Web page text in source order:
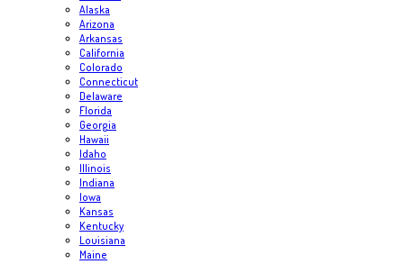
Alaska
Arizona
Arkansas
California
Colorado
Connecticut
Delaware
Florida
Georgia
Hawaii
Idaho
Illinois
Indiana
Iowa
Kansas
Kentucky
Louisiana
Maine